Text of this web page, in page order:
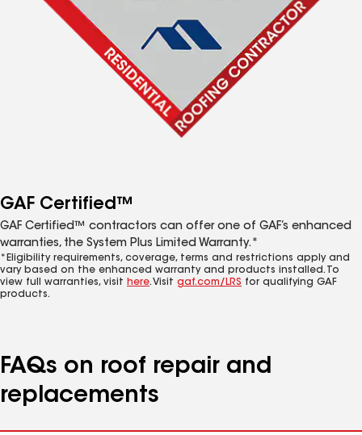
GAF Certified™
GAF Certified™ contractors can offer one of GAF’s enhanced
warranties, the System Plus Limited Warranty.*
*Eligibility requirements, coverage, terms and restrictions apply and
vary based on the enhanced warranty and products installed. To
view full warranties, visit here. Visit gaf.com/LRS for qualifying GAF
products.
FAQs on roof repair and
replacements